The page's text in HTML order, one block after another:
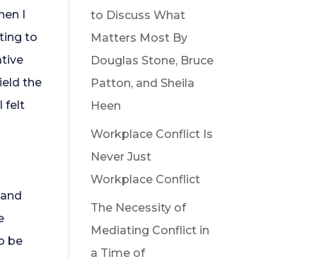
I
to
the
felt
be
to Discuss What
Matters Most By
Douglas Stone, Bruce
Patton, and Sheila
Heen
Workplace Conflict Is
Never Just
Workplace Conflict
The Necessity of
Mediating Conflict in
a Time of